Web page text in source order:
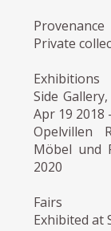
Provenance
Private
Exhibitions
Side
Apr 19 2018
Opelvillen
Möbel und
2020
Fairs
Exhibited at